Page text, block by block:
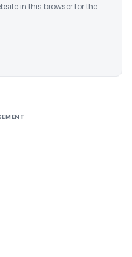
in this browser for the